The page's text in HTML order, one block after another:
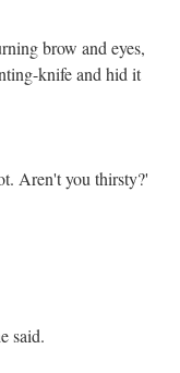
brow and eyes,
knife and hid it
Aren't you thirsty?'
said.